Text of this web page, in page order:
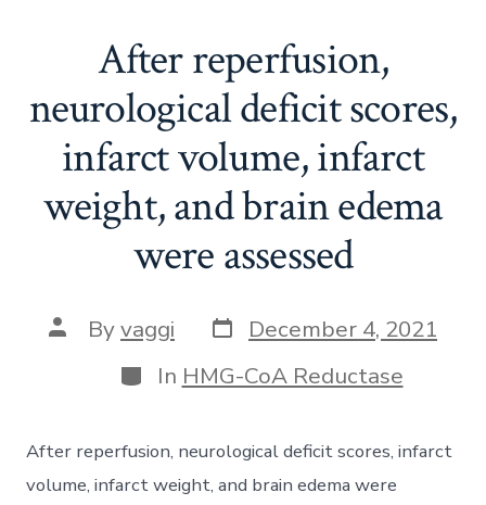
After reperfusion,
neurological deficit scores,
infarct volume, infarct
weight, and brain edema
were assessed
Post
author
Byvaggi Post
date
December 4, 2021
Categories
In HMG-CoA Reductase
After reperfusion, neurological deficit scores, infarct
volume, infarct weight, and brain edema were